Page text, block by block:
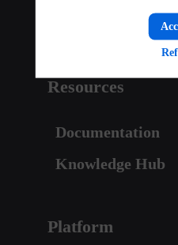
Resources
Documentation
Knowledge Hub
Platform